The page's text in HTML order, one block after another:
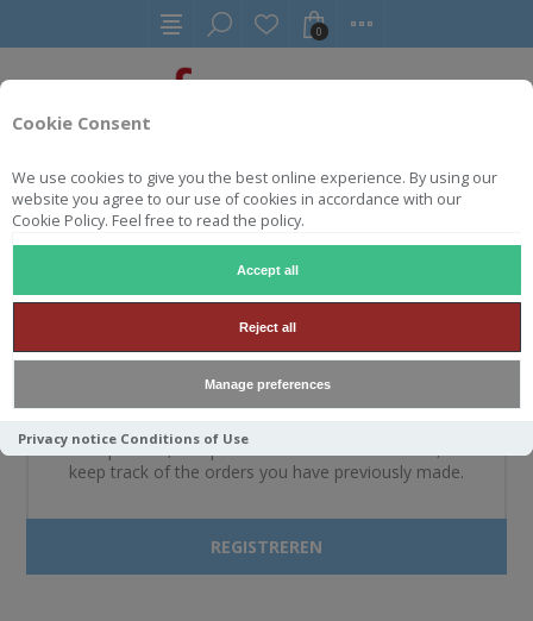
Cookie Consent
We use cookies to give you the best online experience. By using our
website you agree to our use of cookies in accordance with our
Cookie Policy. Feel free to read the policy.
Accept all
Reject all
Manage preferences
Privacy notice Conditions of Use
0
WELKOM, MELDT U A.U.B.
AAN
NIEUWE KLANT
By creating an account on our website, you will be able
to shop faster, be up to date on an orders status, and
keep track of the orders you have previously made.